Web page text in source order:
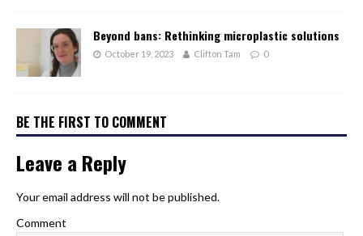
Beyond bans: Rethinking microplastic solutions
October 19, 2023 Clifton Tam 0
BE THE FIRST TO COMMENT
Leave a Reply
Your email address will not be published.
Comment